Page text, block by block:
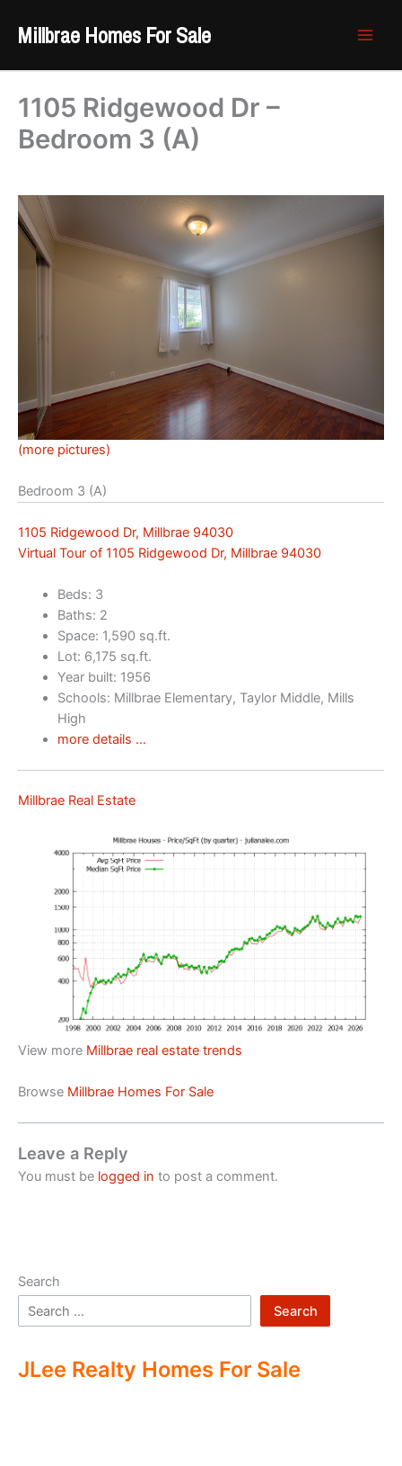
Millbrae Homes For Sale
1105 Ridgewood Dr –
Bedroom 3 (A)
(more pictures)
Bedroom 3 (A)
1105 Ridgewood Dr, Millbrae 94030
Virtual Tour of 1105 Ridgewood Dr, Millbrae 94030
Beds: 3
Baths: 2
Space: 1,590 sq.ft.
Lot: 6,175 sq.ft.
Year built: 1956
Schools: Millbrae Elementary, Taylor Middle, Mills
High
more details …
Millbrae Real Estate
View more Millbrae real estate trends
Browse Millbrae Homes For Sale
Leave a Reply
You must be logged in to post a comment.
Search
Search
JLee Realty Homes For Sale